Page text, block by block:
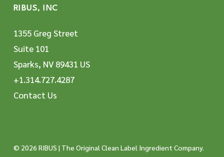
RIBUS, INC
1355 Greg Street
Suite 101
Sparks, NV 89431 US
+1.314.727.4287
Contact Us
© 2026 RIBUS | The Original Clean Label Ingredient Company.